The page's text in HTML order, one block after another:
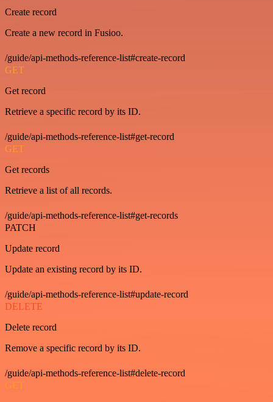
Create record
Create a new record in Fusioo.
/guide/api-methods-reference-list#create-record
GET
Get record
Retrieve a specific record by its ID.
/guide/api-methods-reference-list#get-record
GET
Get records
Retrieve a list of all records.
/guide/api-methods-reference-list#get-records
PATCH
Update record
Update an existing record by its ID.
/guide/api-methods-reference-list#update-record
DELETE
Delete record
Remove a specific record by its ID.
/guide/api-methods-reference-list#delete-record
GET